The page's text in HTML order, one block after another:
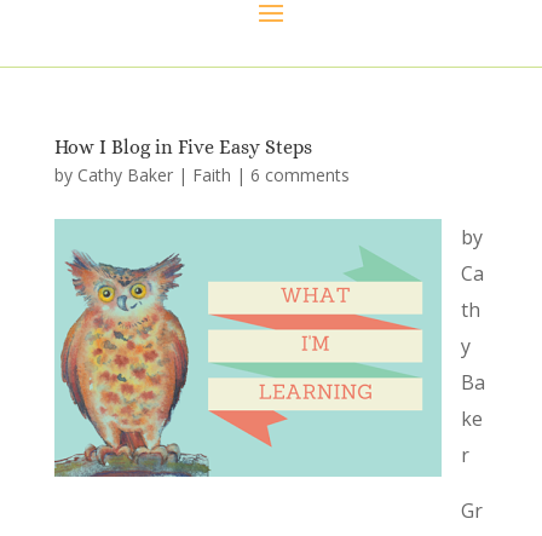
How I Blog in Five Easy Steps
by Cathy Baker| Faith | 6 comments
by
Ca
th
y
Ba
ke
r
Gr